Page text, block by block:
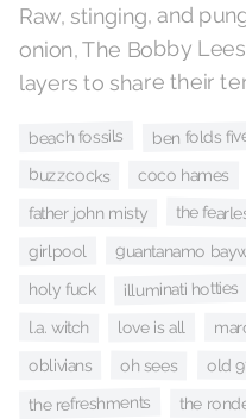
Raw, stinging, and
onion, The Bobby
layers to share their
beach fossils ben folds
buzzcocks coco hames
father john misty the
girlpool guantanamo
holy fuck illuminati hotties
l.a. witch love is all
oblivians oh sees old
the refreshments the